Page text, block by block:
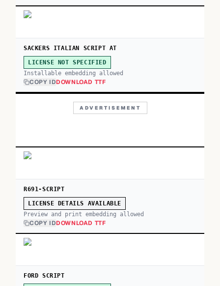
SACKERS ITALIAN SCRIPT AT
LICENSE NOT SPECIFIED
Installable embedding allowed
COPY IDDOWNLOAD TTF
ADVERTISEMENT
R691-SCRIPT
LICENSE DETAILS AVAILABLE
Preview and print embedding allowed
COPY IDDOWNLOAD TTF
FORD SCRIPT